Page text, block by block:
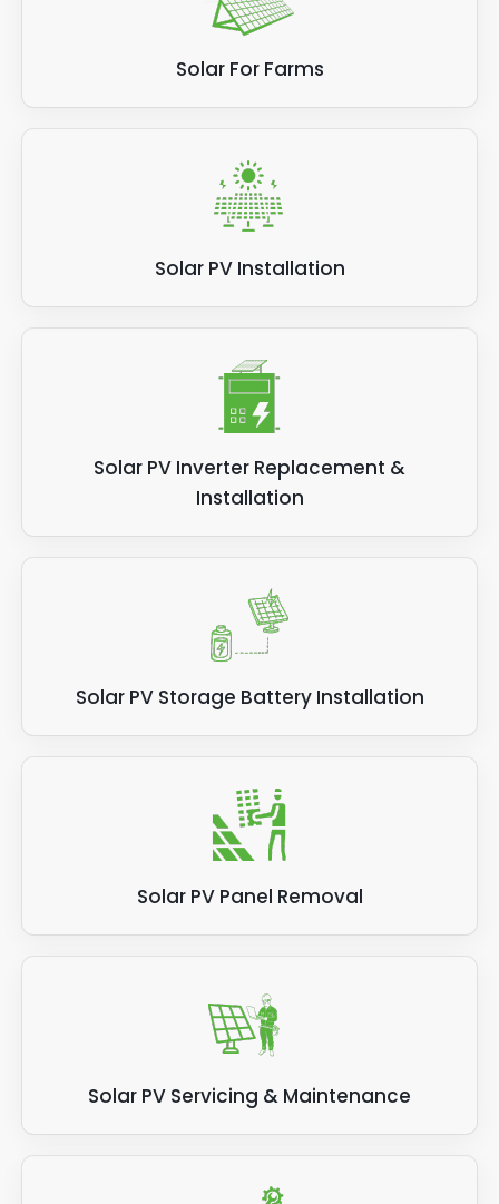
Solar For Farms
Solar PV Installation
Solar PV Inverter Replacement &
Installation
Solar PV Storage Battery Installation
Solar PV Panel Removal
Solar PV Servicing & Maintenance